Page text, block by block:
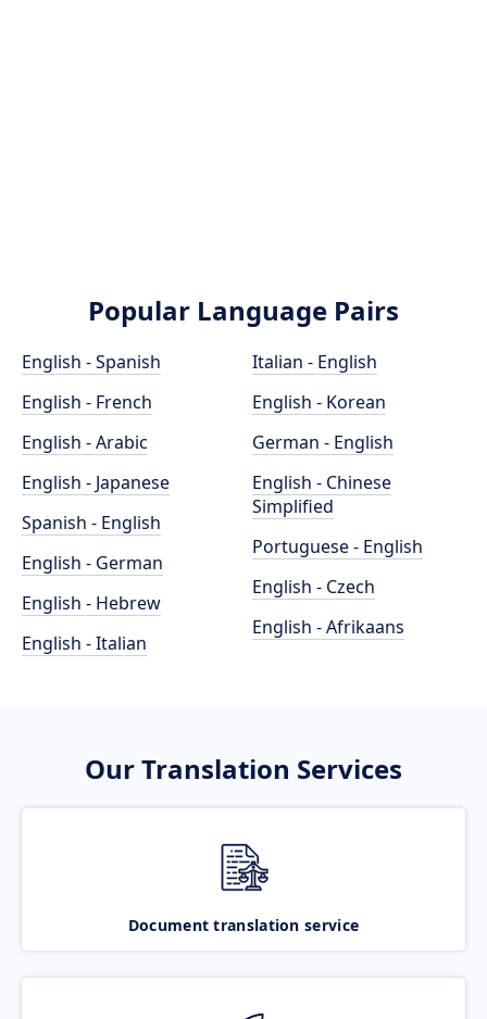
Popular Language Pairs
English - Spanish
English - French
English - Arabic
English - Japanese
Spanish - English
English - German
English - Hebrew
English - Italian
Italian - English
English - Korean
German - English
English - Chinese
Simplified
Portuguese - English
English - Czech
English - Afrikaans
Our Translation Services
Document translation service